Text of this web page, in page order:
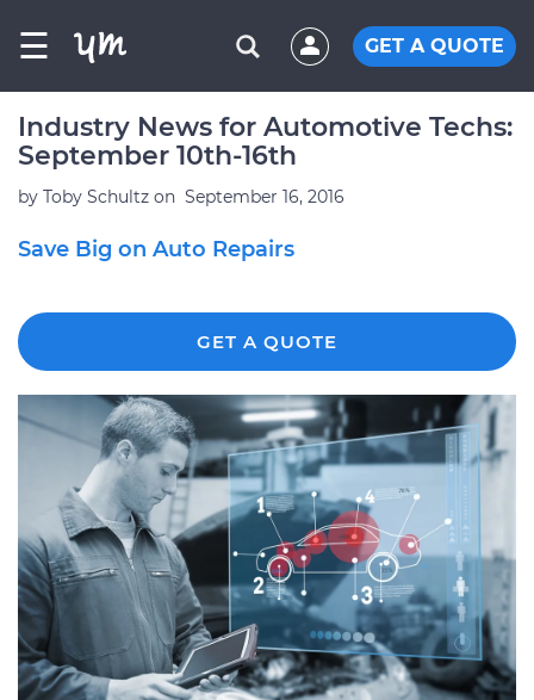
☰ GET A QUOTE
Industry News for Automotive Techs:
September 10th-16th
by Toby Schultz on September 16, 2016
Save Big on Auto Repairs
GET A QUOTE